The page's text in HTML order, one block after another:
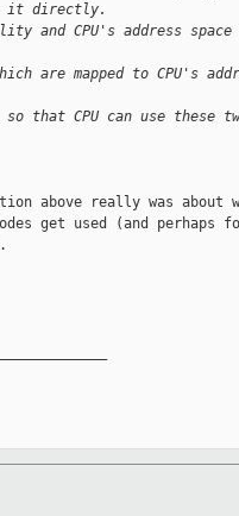
directly.
and CPU's address
are mapped to CPU's
so that CPU can use these
above really was about
get used (and perhaps